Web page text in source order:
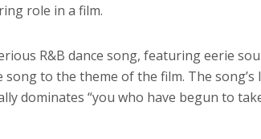
role in a film.
R&B dance song, featuring eerie
to the theme of the film. The song’s
dominates “you who have begun to